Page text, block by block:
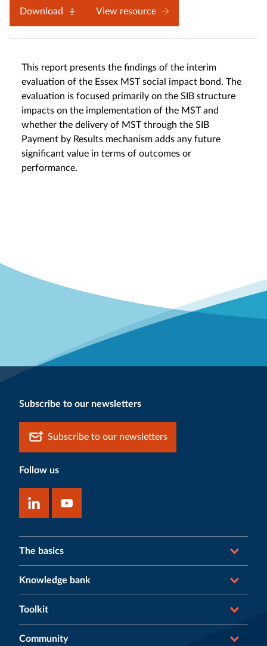
Download View resource
This report presents the findings of the interim
evaluation of the Essex MST social impact bond. The
evaluation is focused primarily on the SIB structure
impacts on the implementation of the MST and
whether the delivery of MST through the SIB
Payment by Results mechanism adds any future
significant value in terms of outcomes or
performance.
Subscribe to our newsletters
Subscribe to our newsletters
Follow us
The basics
Knowledge bank
Toolkit
Community